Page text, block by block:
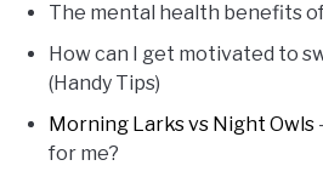
The mental health benefits
How can I get motivated to
(Handy Tips)
Morning Larks vs Night Owls
for me?